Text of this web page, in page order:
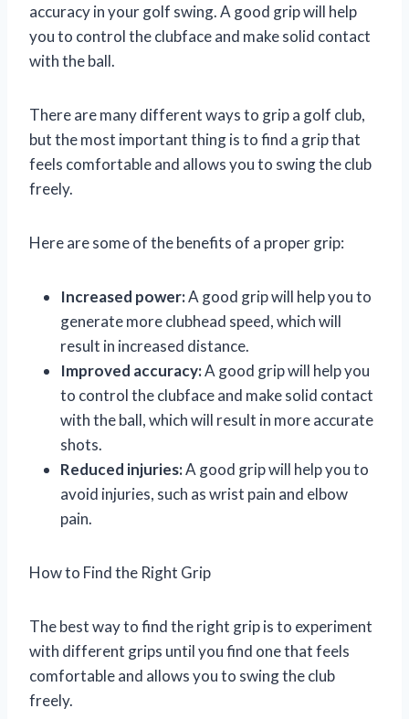
accuracy in your golf swing. A good grip will help
you to control the clubface and make solid contact
with the ball.
There are many different ways to grip a golf club,
but the most important thing is to find a grip that
feels comfortable and allows you to swing the club
freely.
Here are some of the benefits of a proper grip:
Increased power:A good grip will help you to
generate more clubhead speed, which will
result in increased distance.
Improved accuracy:A good grip will help you
to control the clubface and make solid contact
with the ball, which will result in more accurate
shots.
Reduced injuries:A good grip will help you to
avoid injuries, such as wrist pain and elbow
pain.
How to Find the Right Grip
The best way to find the right grip is to experiment
with different grips until you find one that feels
comfortable and allows you to swing the club
freely.